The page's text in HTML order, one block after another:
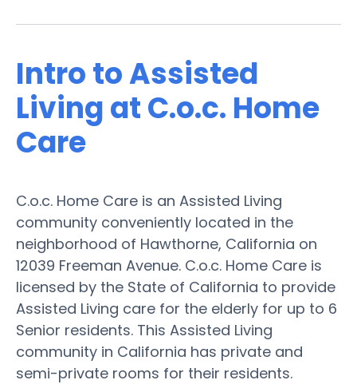
Intro to Assisted
Living at C.o.c. Home
Care
C.o.c. Home Care is an Assisted Living
community conveniently located in the
neighborhood of Hawthorne, California on
12039 Freeman Avenue. C.o.c. Home Care is
licensed by the State of California to provide
Assisted Living care for the elderly for up to 6
Senior residents. This Assisted Living
community in California has private and
semi-private rooms for their residents.